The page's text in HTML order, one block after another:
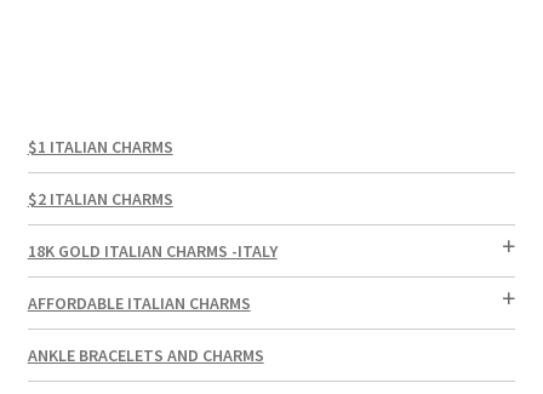
$1 ITALIAN CHARMS
$2 ITALIAN CHARMS
18K GOLD ITALIAN CHARMS -ITALY
AFFORDABLE ITALIAN CHARMS
ANKLE BRACELETS AND CHARMS